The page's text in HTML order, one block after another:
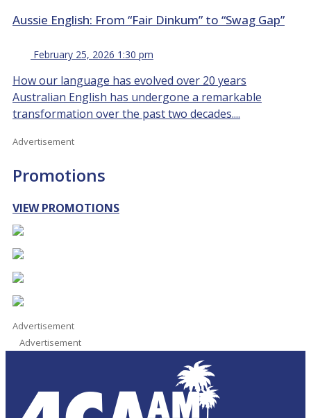
Aussie English: From “Fair Dinkum” to “Swag Gap”
February 25, 2026 1:30 pm
How our language has evolved over 20 years
Australian English has undergone a remarkable
transformation over the past two decades....
Advertisement
Promotions
VIEW PROMOTIONS
Advertisement
Advertisement